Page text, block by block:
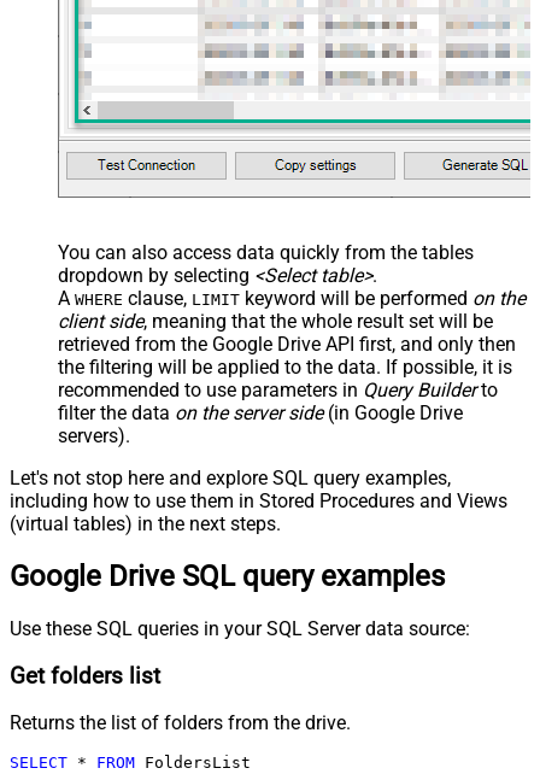
You can also access data quickly from the tables
dropdown by selecting <Select table>.
A WHERE clause, LIMIT keyword will be performed on the
client side, meaning that the whole result set will be
retrieved from the Google Drive API first, and only then
the filtering will be applied to the data. If possible, it is
recommended to use parameters in Query Builderto
filter the data on the server side(in Google Drive
servers).
Let's not stop here and explore SQL query examples,
including how to use them in Stored Procedures and Views
(virtual tables) in the next steps.
Google Drive SQL query examples
Use these SQL queries in your SQL Server data source:
Get folders list
Returns the list of folders from the drive.
SELECT * FROM FoldersList